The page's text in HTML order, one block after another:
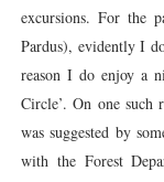
excursions. For the
Pardus), evidently I
reason I do enjoy a
Circle’. On one
was suggested by
with the Forest